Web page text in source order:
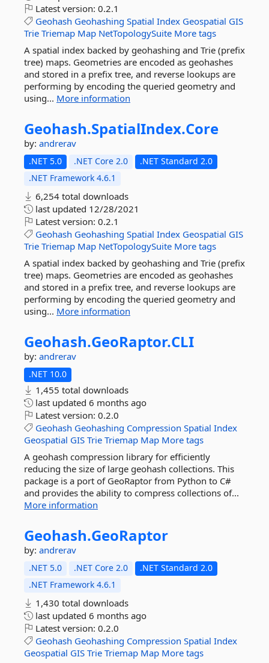
Latest version: 0.2.1
Geohash Geohashing Spatial Index Geospatial GIS
Trie Triemap Map NetTopologySuite More tags
A spatial index backed by geohashing and Trie (prefix
tree) maps. Geometries are encoded as geohashes
and stored in a prefix tree, and reverse lookups are
performing by encoding the queried geometry and
using... More information
Geohash.SpatialIndex.Core
by: andrerav
.NET 5.0 .NET Core 2.0
.NET Standard 2.0
.NET Framework 4.6.1
6,254 total downloads
last updated 12/28/2021
Latest version: 0.2.1
Geohash Geohashing Spatial Index Geospatial GIS
Trie Triemap Map NetTopologySuite More tags
A spatial index backed by geohashing and Trie (prefix
tree) maps. Geometries are encoded as geohashes
and stored in a prefix tree, and reverse lookups are
performing by encoding the queried geometry and
using... More information
Geohash.GeoRaptor.CLI
by: andrerav
.NET 10.0
1,455 total downloads
last updated 6 months ago
Latest version: 0.2.0
Geohash Geohashing Compression Spatial Index
Geospatial GIS Trie Triemap Map More tags
A geohash compression library for efficiently
reducing the size of large geohash collections. This
package is a port of GeoRaptor from Python to C#
and provides the ability to compress collections of...
More information
Geohash.GeoRaptor
by: andrerav
.NET 5.0 .NET Core 2.0
.NET Standard 2.0
.NET Framework 4.6.1
1,430 total downloads
last updated 6 months ago
Latest version: 0.2.0
Geohash Geohashing Compression Spatial Index
Geospatial GIS Trie Triemap Map More tags